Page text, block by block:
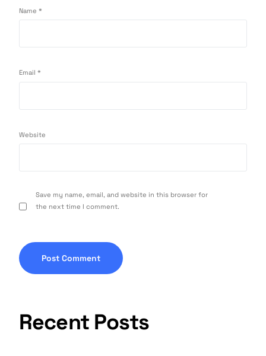
Name*
Email*
Website
Save my name, email, and website in this browser for
the next time I comment.
Recent Posts